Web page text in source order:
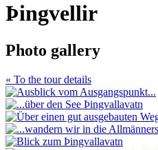
Þingvellir
Photo gallery
« To the tour details